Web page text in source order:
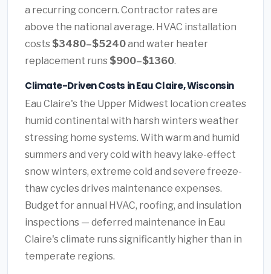
a recurring concern. Contractor rates are
above the national average. HVAC installation
costs $3480–$5240and water heater
replacement runs $900–$1360.
Climate-Driven Costs in Eau Claire, Wisconsin
Eau Claire's the Upper Midwest location creates
humid continental with harsh winters weather
stressing home systems. With warm and humid
summers and very cold with heavy lake-effect
snow winters, extreme cold and severe freeze-
thaw cycles drives maintenance expenses.
Budget for annual HVAC, roofing, and insulation
inspections — deferred maintenance in Eau
Claire's climate runs significantly higher than in
temperate regions.